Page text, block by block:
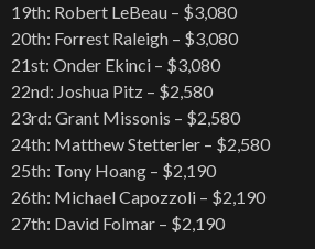
19th: Robert LeBeau – $3,080
20th: Forrest Raleigh – $3,080
21st: Onder Ekinci – $3,080
22nd: Joshua Pitz – $2,580
23rd: Grant Missonis – $2,580
24th: Matthew Stetterler – $2,580
25th: Tony Hoang – $2,190
26th: Michael Capozzoli – $2,190
27th: David Folmar – $2,190